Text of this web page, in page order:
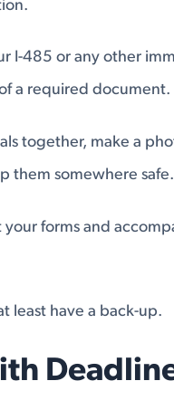
I-485 or any other
a required document.
together, make a
them somewhere safe.
forms and
least have a back-up.